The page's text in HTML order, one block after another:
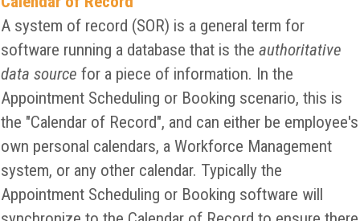
A system of record (SOR) is a general term for
software running a database that is theauthoritative
data source for a piece of information. In the
Appointment Scheduling or Booking scenario, this is
the "Calendar of Record", and can either be employee's
own personal calendars, a Workforce Management
system, or any other calendar. Typically the
Appointment Scheduling or Booking software will